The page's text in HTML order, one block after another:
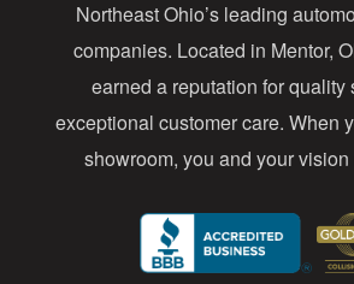
s
Northeast Ohio’s leading
companies. Located in Mentor,
earned a reputation for quality
exceptional customer care. When
showroom, you and your